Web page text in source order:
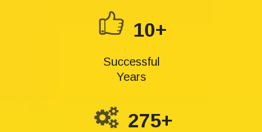
10+
Successful
Years
275+